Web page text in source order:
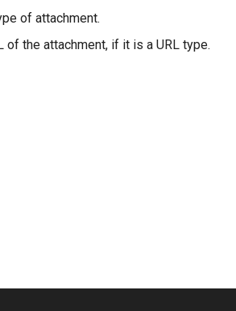
of attachment.
of the attachment, if it is a URL type.